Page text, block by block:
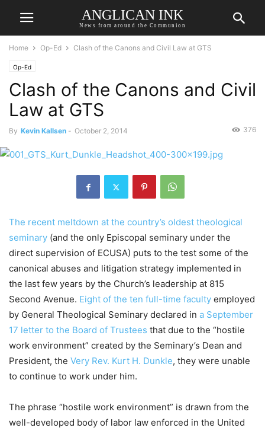
ANGLICAN INK
News from around the Communion
Home Op-Ed Clash of the Canons and Civil Law at GTS
Op-Ed
Clash of the Canons and Civil
Law at GTS
By Kevin Kallsen - October 2, 2014 376
The recent meltdown at the country’s oldest theological
seminary (and the only Episcopal seminary under the
direct supervision of ECUSA) puts to the test some of the
canonical abuses and litigation strategy implemented in
the last few years by the Church’s leadership at 815
Second Avenue. Eight of the ten full-time faculty employed
by General Theological Seminary declared in a September
17 letter to the Board of Trustees that due to the “hostile
work environment” created by the Seminary’s Dean and
President, the Very Rev. Kurt H. Dunkle, they were unable
to continue to work under him.
The phrase “hostile work environment” is drawn from the
well-developed body of labor law enforced in the United